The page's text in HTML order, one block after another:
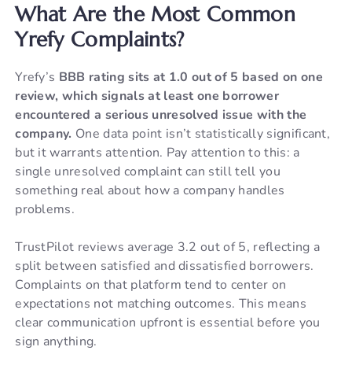
What Are the Most Common
Yrefy Complaints?
Yrefy’s BBB rating sits at 1.0 out of 5 based on one
review, which signals at least one borrower
encountered a serious unresolved issue with the
company. One data point isn’t statistically significant,
but it warrants attention. Pay attention to this: a
single unresolved complaint can still tell you
something real about how a company handles
problems.
TrustPilot reviews average 3.2 out of 5, reflecting a
split between satisfied and dissatisfied borrowers.
Complaints on that platform tend to center on
expectations not matching outcomes. This means
clear communication upfront is essential before you
sign anything.